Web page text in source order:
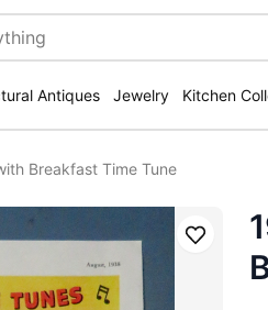
Antiques Jewelry Kitchen
Breakfast Time Tune
Save